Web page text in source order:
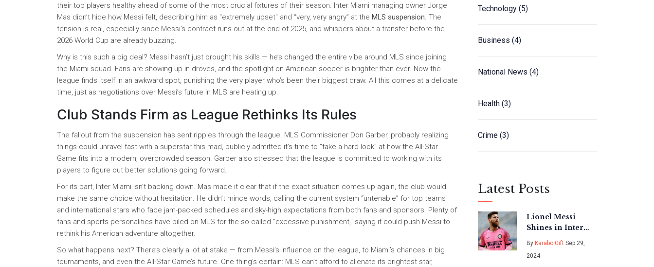
their top players healthy ahead of some of the most crucial fixtures of their season. Inter Miami managing owner Jorge
Mas didn’t hide how Messi felt, describing him as "extremely upset" and “very, very angry” at the MLS suspension. The
tension is real, especially since Messi’s contract runs out at the end of 2025, and whispers about a transfer before the
2026 World Cup are already buzzing.
Why is this such a big deal? Messi hasn’t just brought his skills — he’s changed the entire vibe around MLS since joining
the Miami squad. Fans are showing up in droves, and the spotlight on American soccer is brighter than ever. Now the
league finds itself in an awkward spot, punishing the very player who’s been their biggest draw. All this comes at a delicate
time, just as negotiations over Messi’s future in MLS are heating up.
Club Stands Firm as League Rethinks Its Rules
The fallout from the suspension has sent ripples through the league. MLS Commissioner Don Garber, probably realizing
things could unravel fast with a superstar this mad, publicly admitted it’s time to “take a hard look” at how the All-Star
Game fits into a modern, overcrowded season. Garber also stressed that the league is committed to working with its
players to figure out better solutions going forward.
For its part, Inter Miami isn’t backing down. Mas made it clear that if the exact situation comes up again, the club would
make the same choice without hesitation. He didn’t mince words, calling the current system “untenable” for top teams
and international stars who face jam-packed schedules and sky-high expectations from both fans and sponsors. Plenty of
fans and sports personalities have piled on MLS for the so-called "excessive punishment," saying it could push Messi to
rethink his American adventure altogether.
So what happens next? There’s clearly a lot at stake — from Messi’s influence on the league, to Miami’s chances in big
tournaments, and even the All-Star Game’s future. One thing’s certain: MLS can’t afford to alienate its brightest star,
Technology (5)
Business (4)
National News (4)
Health (3)
Crime (3)
Latest Posts
Lionel Messi
Shines in Inter
Miami vs
Charlotte FC Draw
By Karabo Gift Sep 29,
2024